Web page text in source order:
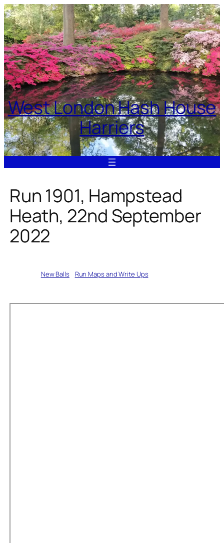
Skip
to
content
West London Hash House
Harriers
Run 1901, Hampstead
Heath, 22nd September
2022
New Ballsin Run Maps and Write Ups